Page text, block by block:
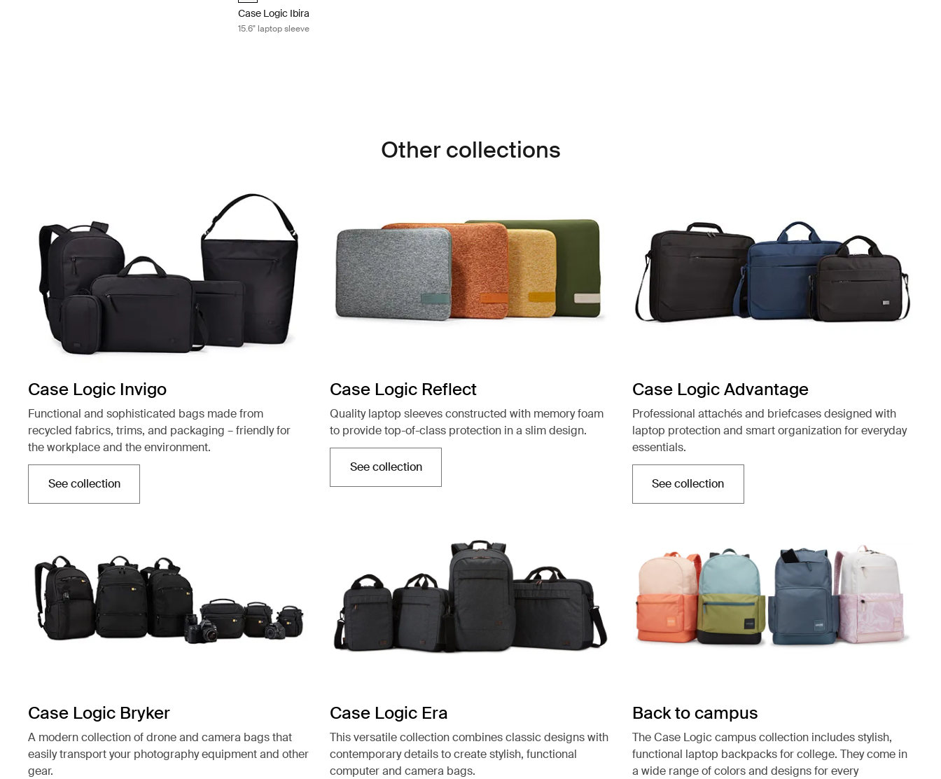
Case Logic Ibira
15.6" laptop sleeve
Other collections
Case Logic Invigo
Functional and sophisticated bags made from
recycled fabrics, trims, and packaging – friendly for
the workplace and the environment.
See collectionOpens in a new tab
Case Logic Reflect
Quality laptop sleeves constructed with memory foam
to provide top-of-class protection in a slim design.
See collectionOpens in a new tab
Case Logic Advantage
Professional attachés and briefcases designed with
laptop protection and smart organization for everyday
essentials.
See collectionOpens in a new tab
Case Logic Bryker
A modern collection of drone and camera bags that
easily transport your photography equipment and other
gear.
Case Logic Era
This versatile collection combines classic designs with
contemporary details to create stylish, functional
computer and camera bags.
Back to campus
The Case Logic campus collection includes stylish,
functional laptop backpacks for college. They come in
a wide range of colors and designs for every